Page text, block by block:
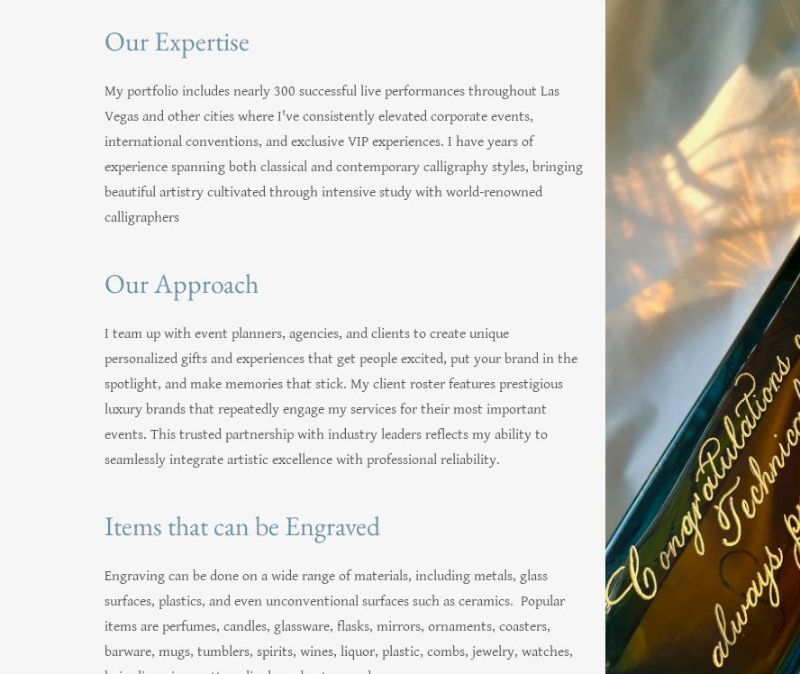
Our Expertise
My portfolio includes nearly 300 successful live performances throughout Las
Vegas and other cities where I've consistently elevated corporate events,
international conventions, and exclusive VIP experiences. I have years of
experience spanning both classical and contemporary calligraphy styles, bringing
beautiful artistry cultivated through intensive study with world-renowned
calligraphers
Our Approach
I team up with event planners, agencies, and clients to create unique
personalized gifts and experiences that get people excited, put your brand in the
spotlight, and make memories that stick. My client roster features prestigious
luxury brands that repeatedly engage my services for their most important
events. This trusted partnership with industry leaders reflects my ability to
seamlessly integrate artistic excellence with professional reliability.
Items that can be Engraved
Engraving can be done on a wide range of materials, including metals, glass
surfaces, plastics, and even unconventional surfaces such as ceramics. Popular
items are perfumes, candles, glassware, flasks, mirrors, ornaments, coasters,
barware, mugs, tumblers, spirits, wines, liquor, plastic, combs, jewelry, watches,